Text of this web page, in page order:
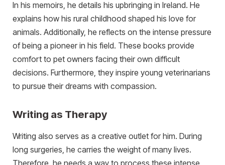
In his memoirs, he details his upbringing in Ireland. He
explains how his rural childhood shaped his love for
animals. Additionally, he reflects on the intense pressure
of being a pioneer in his field. These books provide
comfort to pet owners facing their own difficult
decisions. Furthermore, they inspire young veterinarians
to pursue their dreams with compassion.
Writing as Therapy
Writing also serves as a creative outlet for him. During
long surgeries, he carries the weight of many lives.